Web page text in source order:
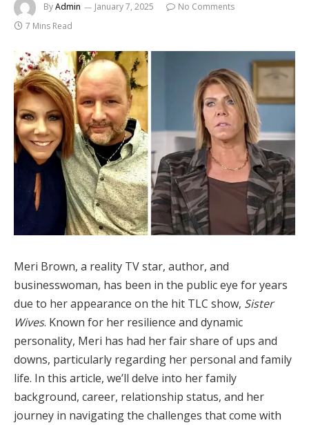
ByAdmin January 7, 2025
No Comments
7 Mins Read
Meri Brown, a reality TV star, author, and
businesswoman, has been in the public eye for years
due to her appearance on the hit TLC show, Sister
Wives. Known for her resilience and dynamic
personality, Meri has had her fair share of ups and
downs, particularly regarding her personal and family
life. In this article, we’ll delve into her family
background, career, relationship status, and her
journey in navigating the challenges that come with